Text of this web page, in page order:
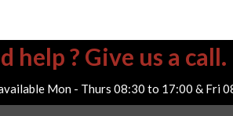
help ? Give us a call.
Mon - Thurs 08:30 to 17:00 & Fri